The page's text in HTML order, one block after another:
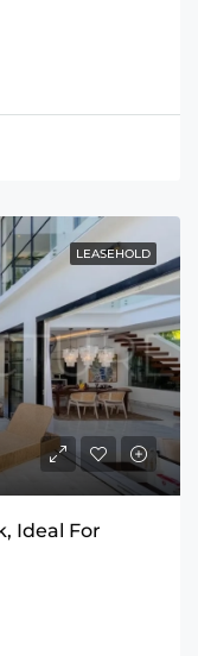
LEASEHOLD
Ideal For